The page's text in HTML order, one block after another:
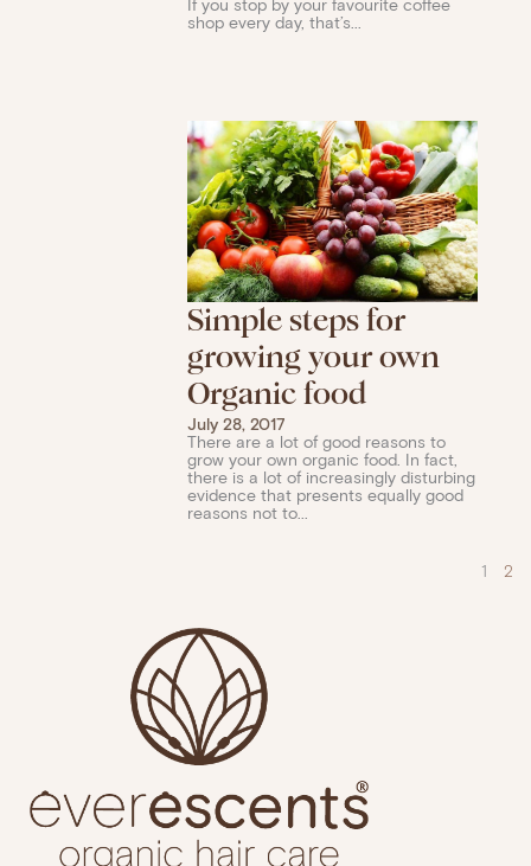
If you stop by your favourite coffee
shop every day, that’s...
Simple steps for
growing your own
Organic food
July 28, 2017
There are a lot of good reasons to
grow your own organic food. In fact,
there is a lot of increasingly disturbing
evidence that presents equally good
reasons not to...
1 2